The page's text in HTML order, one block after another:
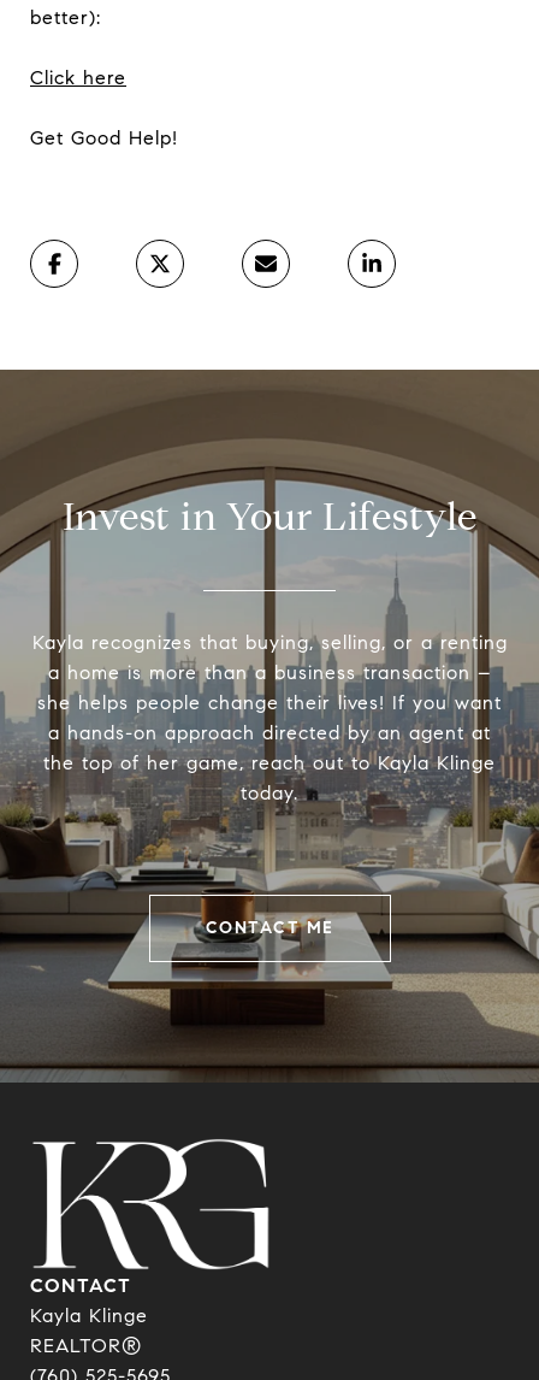
better):
Click here
Get Good Help!
Invest in Your Lifestyle
Kayla recognizes that buying, selling, or a renting
a home is more than a business transaction –
she helps people change their lives! If you want
a hands-on approach directed by an agent at
the top of her game, reach out to Kayla Klinge
today.
CONTACT ME
CONTACT
Kayla Klinge
REALTOR®